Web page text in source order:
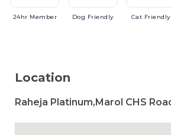
24hr Member Dog Friendly Cat Friendly
Location
Raheja Platinum,Marol CHS